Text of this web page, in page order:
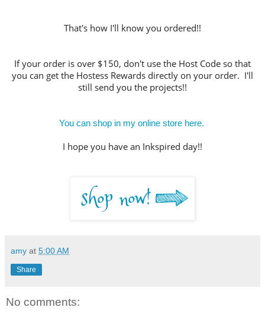
That's how I'll know you ordered!!
If your order is over $150, don't use the Host Code so that
you can get the Hostess Rewards directly on your order. I'll
still send you the projects!!
You can shop in my online store here.
I hope you have an Inkspired day!!
amy at 5:00 AM
Share
No comments: